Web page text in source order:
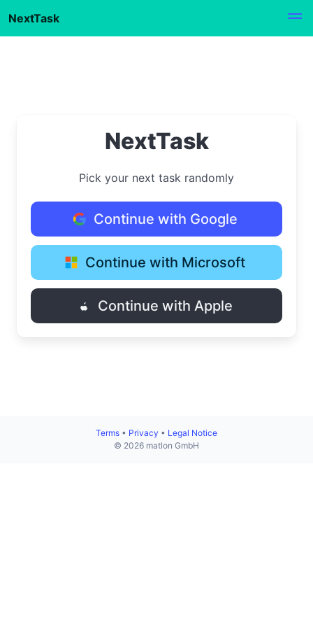
NextTask
NextTask
Pick your next task randomly
Continue with Google
Continue with Microsoft
Continue with Apple
Terms • Privacy • Legal Notice
© 2026 matlon GmbH